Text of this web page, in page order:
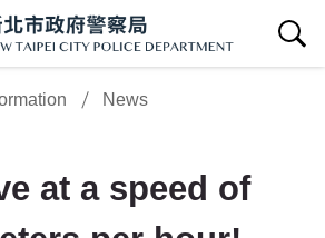
show/hide Search
News
at a speed of